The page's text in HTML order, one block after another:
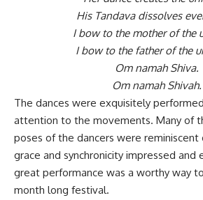
His Tandava dissolves
I bow to the mother of the
I bow to the father of the
Om namah Shiva.
Om namah Shivah.
The dances were exquisitely
attention to the movements. Many of
poses of the dancers were reminiscent
grace and synchronicity impressed and
great performance was a worthy way
month long festival.